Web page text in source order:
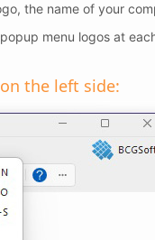
the name of your
menu logos at
the left side: